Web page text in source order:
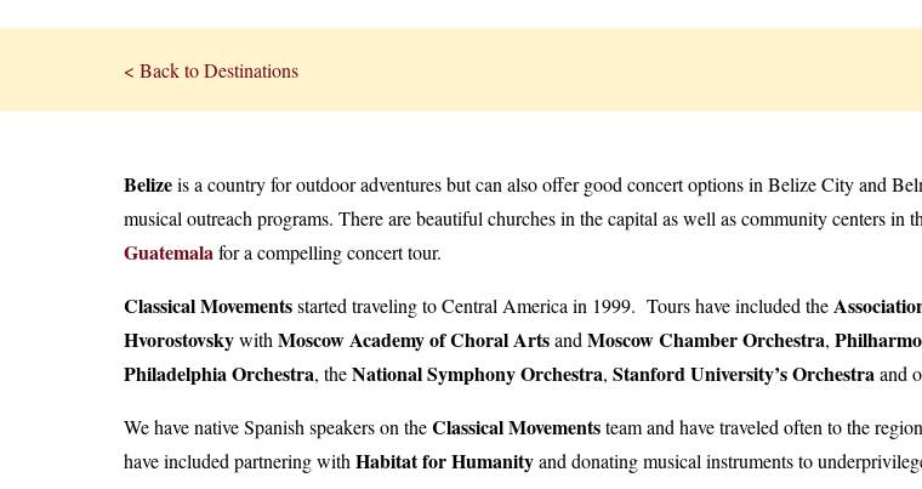
< Back to Destinations
Belizeis a country for outdoor adventures but can also offer good concert options in Belize City and
musical outreach programs. There are beautiful churches in the capital as well as community centers
Guatemalafor a compelling concert tour.
Classical Movementsstarted traveling to Central America in 1999. Tours have included the
Hvorostovskywith Moscow Academy of Choral Artsand Moscow Chamber Orchestra,
Philadelphia Orchestra, theNational Symphony Orchestra, Stanford University’s Orchestraand
We have native Spanish speakers on theClassical Movementsteam and have traveled often to the
have included partnering with Habitat for Humanityand donating musical instruments to